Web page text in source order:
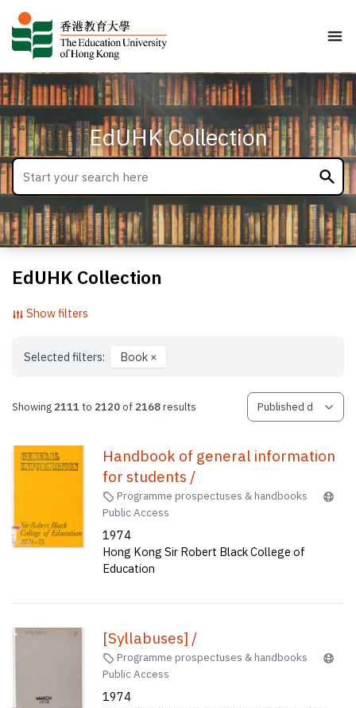
EdUHK Collection
EdUHK Collection
Show filters
Selected filters: Book ×
Showing 2111 to 2120of 2168results
Handbook of general information
for students /
Programme prospectuses & handbooks
Public Access
1974
Hong Kong Sir Robert Black College of
Education
[Syllabuses] /
Programme prospectuses & handbooks
Public Access
1974